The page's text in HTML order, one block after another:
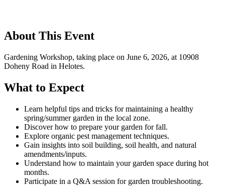
About This Event
Gardening Workshop, taking place on June 6, 2026, at 10908
Doheny Road in Helotes.
What to Expect
Learn helpful tips and tricks for maintaining a healthy
spring/summer garden in the local zone.
Discover how to prepare your garden for fall.
Explore organic pest management techniques.
Gain insights into soil building, soil health, and natural
amendments/inputs.
Understand how to maintain your garden space during hot
months.
Participate in a Q&A session for garden troubleshooting.